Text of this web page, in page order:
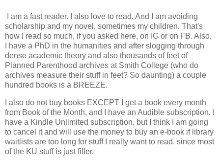
I am a fast reader. I also love to read. And I am avoiding
scholarship and my novel, sometimes my children. That's
how I read so much, if you asked here, on IG or on FB. Also,
I have a PhD in the humanities and after slogging through
dense academic theory and also thousands of feet of
Planned Parenthood archives at Smith College (who do
archives measure their stuff in feet? So daunting) a couple
hundred books is a BREEZE.
I also do not buy books EXCEPT I get a book every month
from Book of the Month, and I have an Audible subscription. I
have a Kindle Unlimited subscription, but I think I am going
to cancel it and will use the money to buy an e-book if library
waitlists are too long for stuff I really want to read, since most
of the KU stuff is just filler.